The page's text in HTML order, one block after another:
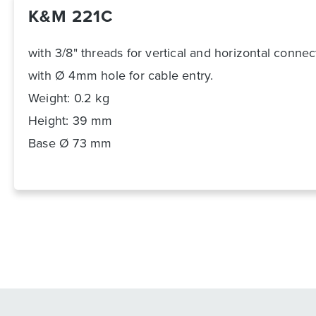
K&M 221C
with 3/8" threads for vertical and horizontal
with Ø 4mm hole for cable entry.
Weight: 0.2 kg
Height: 39 mm
Base Ø 73 mm